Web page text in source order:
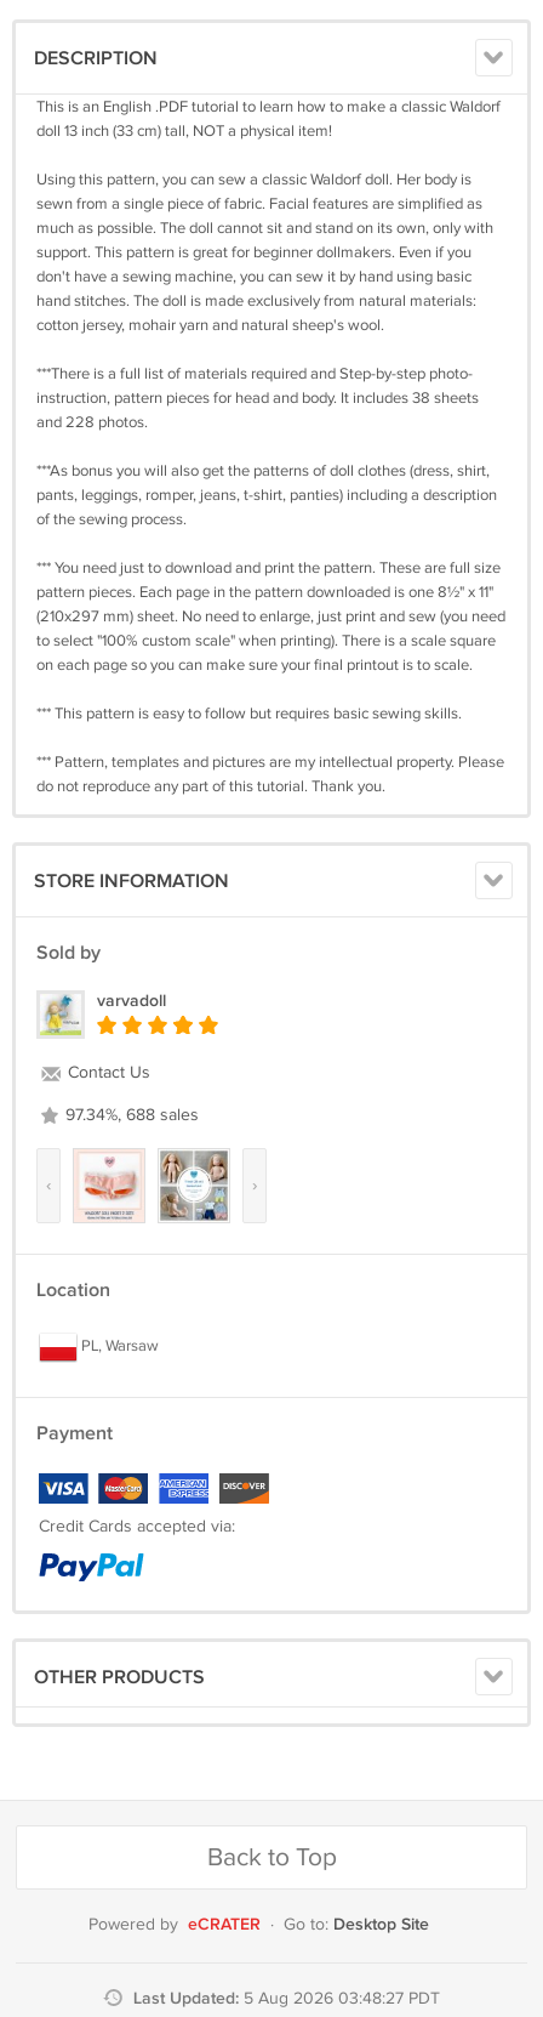
DESCRIPTION
This is an English .PDF tutorial to learn how to make a classic Waldorf
doll 13 inch (33 cm) tall, NOT a physical item!
Using this pattern, you can sew a classic Waldorf doll. Her body is
sewn from a single piece of fabric. Facial features are simplified as
much as possible. The doll cannot sit and stand on its own, only with
support. This pattern is great for beginner dollmakers. Even if you
don't have a sewing machine, you can sew it by hand using basic
hand stitches. The doll is made exclusively from natural materials:
cotton jersey, mohair yarn and natural sheep's wool.
***There is a full list of materials required and Step-by-step photo-
instruction, pattern pieces for head and body. It includes 38 sheets
and 228 photos.
***As bonus you will also get the patterns of doll clothes (dress, shirt,
pants, leggings, romper, jeans, t-shirt, panties) including a description
of the sewing process.
*** You need just to download and print the pattern. These are full size
pattern pieces. Each page in the pattern downloaded is one 8½" x 11"
(210x297 mm) sheet. No need to enlarge, just print and sew (you need
to select "100% custom scale" when printing). There is a scale square
on each page so you can make sure your final printout is to scale.
*** This pattern is easy to follow but requires basic sewing skills.
*** Pattern, templates and pictures are my intellectual property. Please
do not reproduce any part of this tutorial. Thank you.
STORE INFORMATION
Sold by
varvadoll
Contact Us
97.34%, 688 sales
‹ ›
Location
PL, Warsaw
Payment
Credit Cards accepted via:
OTHER PRODUCTS
Back to Top
Powered by eCRATER · Go to: Desktop Site
Last Updated: 5 Aug 2026 03:48:27 PDT